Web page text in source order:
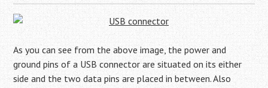
As you can see from the above image, the power and
ground pins of a USB connector are situated on its either
side and the two data pins are placed in between. Also